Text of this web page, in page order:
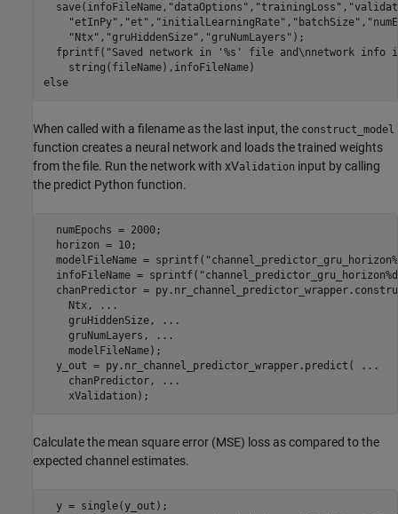
  save(infoFileName,
"dataOptions" , "trainingLoss" ,
"etInPy" , "et" , "initialLearningRate" , "batchSize" ,
"Ntx" , "gruHiddenSize" , "gruNumLayers" );
  fprintf(
"Saved network in '%s' file and\nnetwork
else
When called with a filename as the last input, the construct_model
function creates a neural network and loads the trained weights
from the file. Run the network with xValidation input by calling
the predict Python function.
  numEpochs = 2000;
  horizon = 10;
  modelFileName = sprintf(
  infoFileName = sprintf(
chanPredictor =
    Ntx,
...
    gruHiddenSize,
...
    gruNumLayers,
...
    modelFileName);
  y_out = py.nr_channel_predictor_wrapper.predict(
...
    chanPredictor,
...
    xValidation);
Calculate the mean square error (MSE) loss as compared to the
expected channel estimates.
  y = single(y_out);